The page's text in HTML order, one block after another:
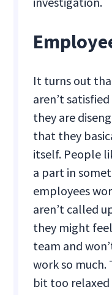
It turns out
aren’t
they are
that they
itself. People
a part in
employees
aren’t called
they might
team and
work so much.
bit too